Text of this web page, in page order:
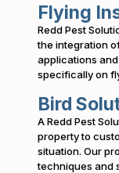
Flying
Redd Pest
the integration
applications
specifically on
Bird
A Redd Pest
property to
situation. Our
techniques and